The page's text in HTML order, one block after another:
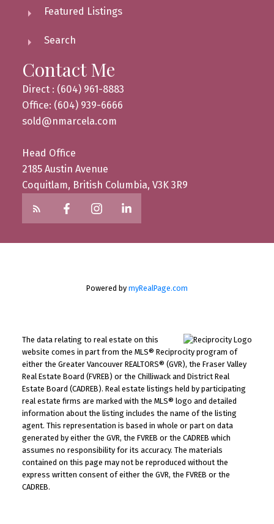
Featured Listings
Search
Contact Me
Direct : (604) 961-8883
Office: (604) 939-6666
sold@nmarcela.com
Head Office
2185 Austin Avenue
Coquitlam, British Columbia, V3K 3R9
Powered by myRealPage.com
The data relating to real estate on this
website comes in part from the MLS® Reciprocity program of
either the Greater Vancouver REALTORS® (GVR), the Fraser Valley
Real Estate Board (FVREB) or the Chilliwack and District Real
Estate Board (CADREB). Real estate listings held by participating
real estate firms are marked with the MLS® logo and detailed
information about the listing includes the name of the listing
agent. This representation is based in whole or part on data
generated by either the GVR, the FVREB or the CADREB which
assumes no responsibility for its accuracy. The materials
contained on this page may not be reproduced without the
express written consent of either the GVR, the FVREB or the
CADREB.